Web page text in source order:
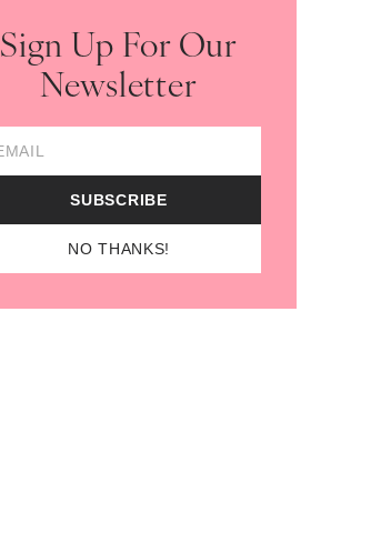
Sign Up For Our
Newsletter
SUBSCRIBE
NO THANKS!